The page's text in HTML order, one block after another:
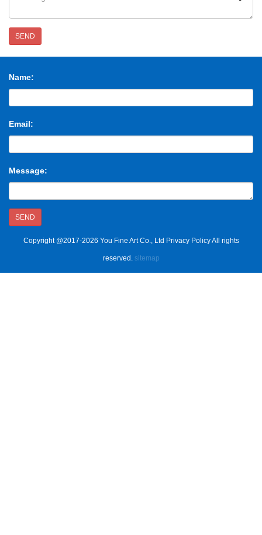
SEND
Name:
Email:
Message:
SEND
Copyright @2017-2026 You Fine Art Co., Ltd Privacy Policy All rights
reserved. sitemap